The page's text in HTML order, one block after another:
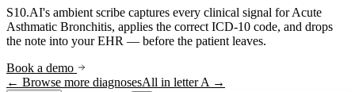
S10.AI's ambient scribe captures every clinical signal forAcute
Asthmatic Bronchitis, applies the correct ICD-10 code, and drops
the note into your EHR — before the patient leaves.
Book a demo
← Browse more diagnosesAll in letterA →